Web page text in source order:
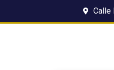
Calle